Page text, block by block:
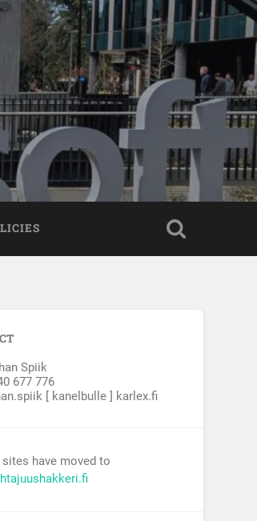
Spiik
677 776
[ kanelbulle ] karlex.fi
sites have moved to